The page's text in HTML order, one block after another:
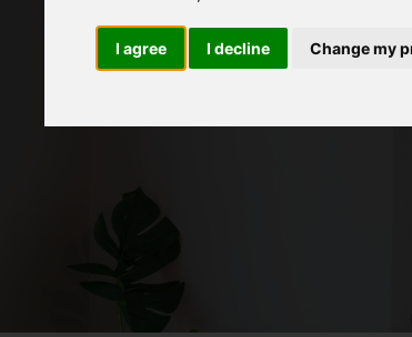
I agree I decline Change my